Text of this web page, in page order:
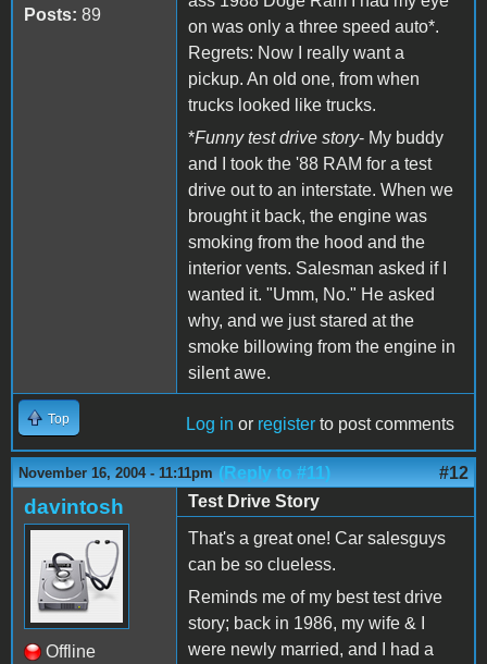
Posts: 89
on was only a three speed auto*.
Regrets: Now I really want a
pickup. An old one, from when
trucks looked like trucks.
*Funny test drive story- My buddy
and I took the '88 RAM for a test
drive out to an interstate. When we
brought it back, the engine was
smoking from the hood and the
interior vents. Salesman asked if I
wanted it. "Umm, No." He asked
why, and we just stared at the
smoke billowing from the engine in
silent awe.
Top Log in or register to post comments
November 16, 2004 - 11:11pm (Reply to #11) #12
davintosh
Offline
Test Drive Story
That's a great one! Car salesguys
can be so clueless.
Reminds me of my best test drive
story; back in 1986, my wife & I
were newly married, and I had a